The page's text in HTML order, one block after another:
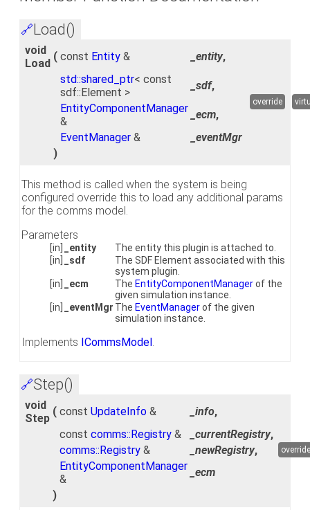
🔗Load()
void
Load
( const Entity & _entity,
std::shared_ptr< const
sdf::Element >
_sdf,
EntityComponentManager
&
_ecm,
EventManager &
_eventMgr
)
override
This method is called when the system is being
configured override this to load any additional params
for the comms model.
Parameters
[in] _entity
The entity this plugin is attached to.
[in]
_sdf
The SDF Element associated with this
system plugin.
[in]
_ecm The EntityComponentManagerof the
given simulation instance.
[in]
_eventMgr The EventManagerof the given
simulation instance.
Implements ICommsModel
🔗Step()
void
Step
( const UpdateInfo & _info,
const comms::Registry & _currentRegistry,
comms::Registry & _newRegistry,
EntityComponentManager
&
_ecm
)
override